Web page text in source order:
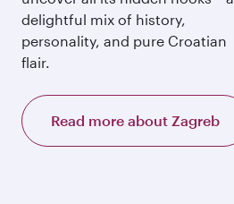
delightful mix of history,
personality, and pure Croatian
flair.
Read more about Zagreb